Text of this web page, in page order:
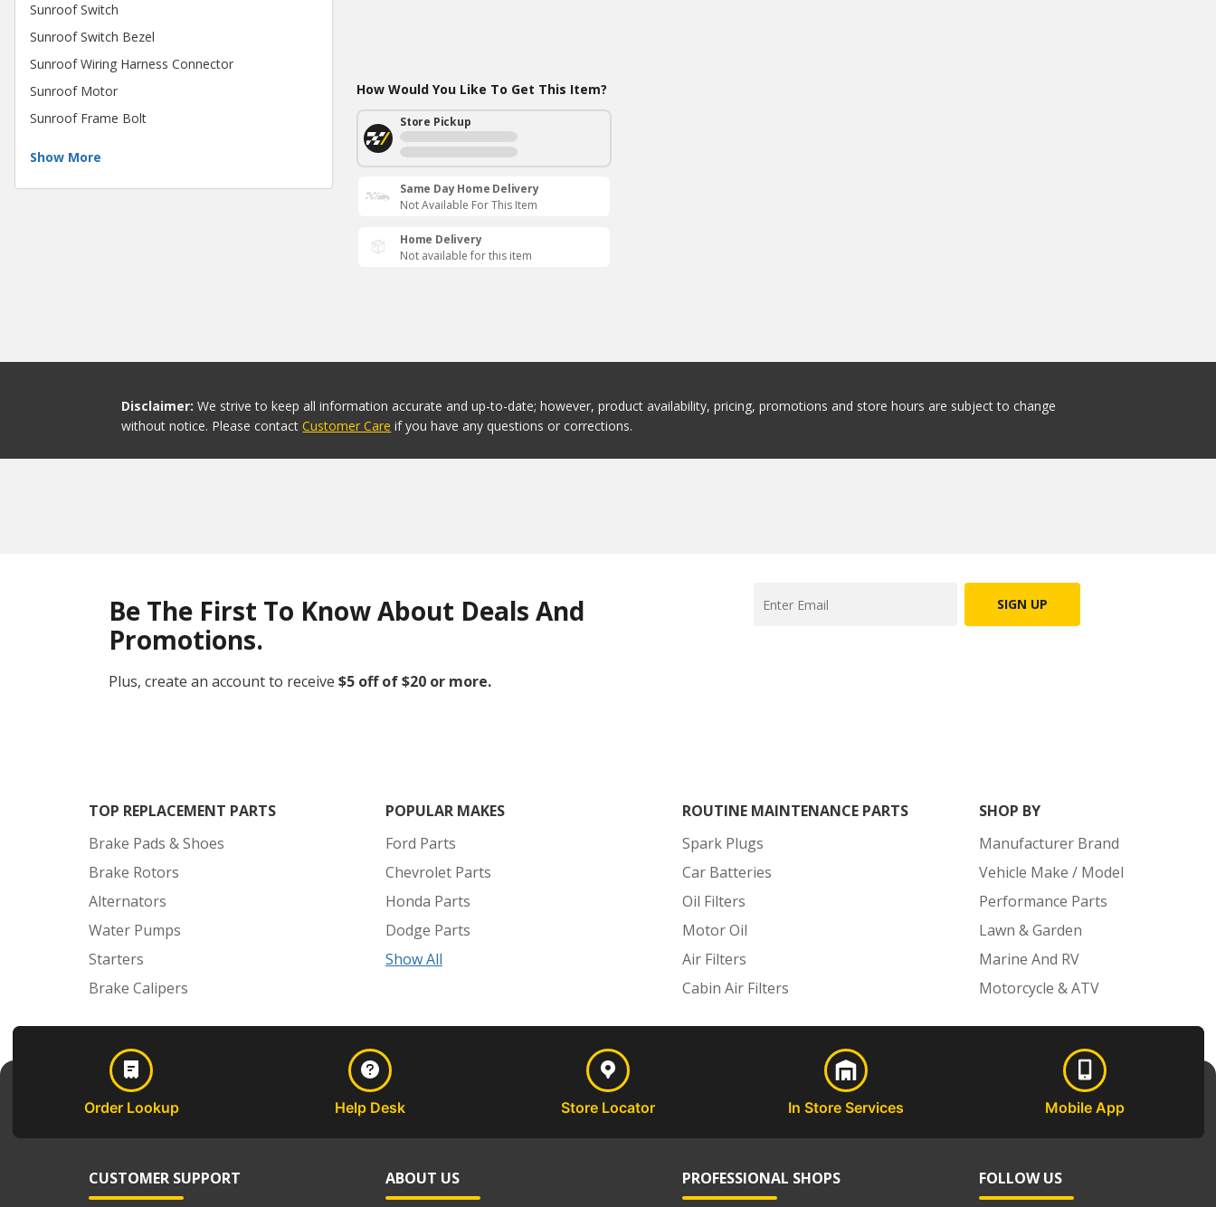
Sunroof Switch
Sunroof Switch Bezel
Sunroof Wiring Harness Connector
Sunroof Motor
Sunroof Frame Bolt
Show More
How Would You Like To Get This Item?
Store Pickup
Same Day Home Delivery
Not Available For This Item
Home Delivery
Not available for this item
Disclaimer: We strive to keep all information accurate and up-to-date; however, product availability, pricing, promotions and store hours are subject to change
without notice. Please contact Customer Care if you have any questions or corrections.
Be The First To Know About Deals And
Promotions.
Plus, create an account to receive $5 off of $20 or more.
SIGN UP
TOP REPLACEMENT PARTS
Brake Pads & Shoes
Brake Rotors
Alternators
Water Pumps
Starters
Brake Calipers
POPULAR MAKES
Ford Parts
Chevrolet Parts
Honda Parts
Dodge Parts
Show All
ROUTINE MAINTENANCE PARTS
Spark Plugs
Car Batteries
Oil Filters
Motor Oil
Air Filters
Cabin Air Filters
SHOP BY
Manufacturer Brand
Vehicle Make / Model
Performance Parts
Lawn & Garden
Marine And RV
Motorcycle & ATV
Order Lookup Help Desk Store Locator In Store Services Mobile App
CUSTOMER SUPPORT ABOUT US PROFESSIONAL SHOPS FOLLOW US